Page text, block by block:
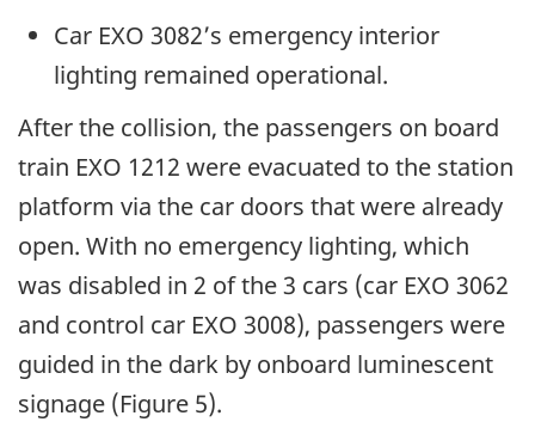
Car EXO 3082’s emergency interior
lighting remained operational.
After the collision, the passengers on board
train EXO 1212 were evacuated to the station
platform via the car doors that were already
open. With no emergency lighting, which
was disabled in 2 of the 3 cars (car EXO 3062
and control car EXO 3008), passengers were
guided in the dark by onboard luminescent
signage (Figure 5).